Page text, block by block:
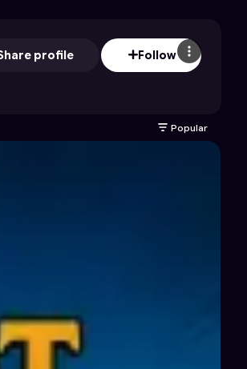
profile Follow
Popular